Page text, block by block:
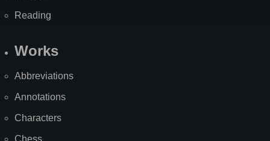
Reading
Works
Abbreviations
Annotations
Characters
Chess